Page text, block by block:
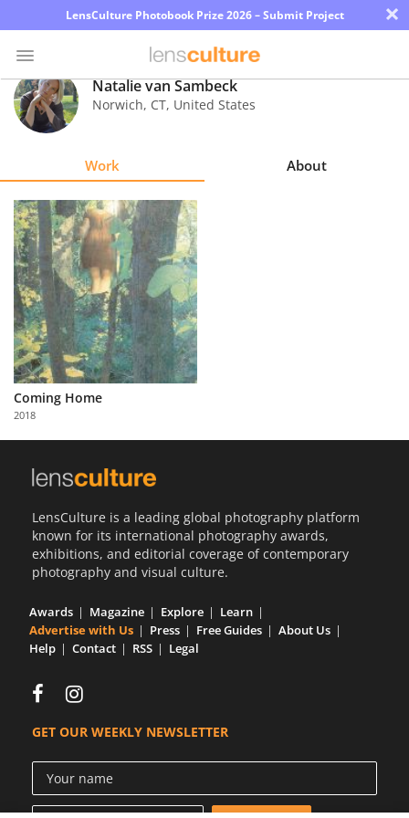
LensCulture Photobook Prize 2026 – Submit Project ×
Photo
Contest
Explore
Learn
About
Us
Partner
with
Us
Natalie van Sambeck
Norwich, CT, United States
Work About
Coming Home
2018
LensCulture is a leading global photography platform
known for its international photography awards,
exhibitions, and editorial coverage of contemporary
photography and visual culture.
Awards Magazine Explore
Learn
Advertise with Us
Press Free Guides
About Us
Help
Contact RSS Legal
GET OUR WEEKLY NEWSLETTER